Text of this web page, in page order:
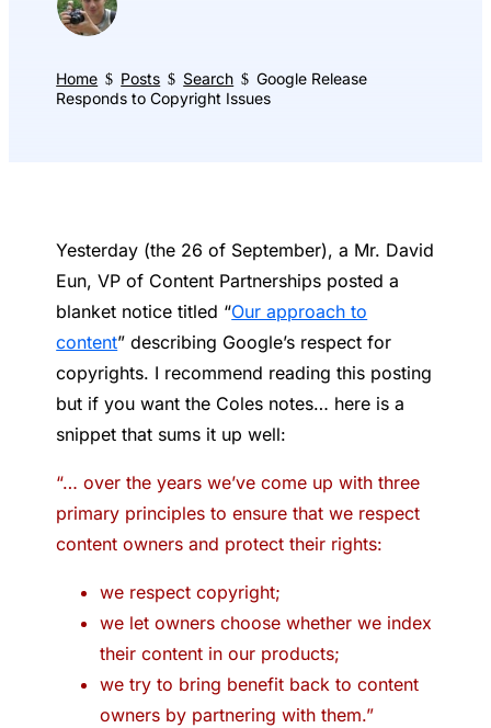
Home $ Posts $ Search $ Google Release
Responds to Copyright Issues
Yesterday (the 26 of September), a Mr. David
Eun, VP of Content Partnerships posted a
blanket notice titled “Our approach to
content” describing Google’s respect for
copyrights. I recommend reading this posting
but if you want the Coles notes… here is a
snippet that sums it up well:
“… over the years we’ve come up with three
primary principles to ensure that we respect
content owners and protect their rights:
we respect copyright;
we let owners choose whether we index
their content in our products;
we try to bring benefit back to content
owners by partnering with them.”